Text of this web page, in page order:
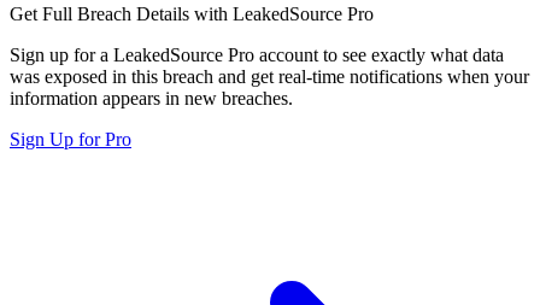
Get Full Breach Details with LeakedSource Pro
Sign up for a LeakedSource Pro account to see exactly what data
was exposed in this breach and get real-time notifications when your
information appears in new breaches.
Sign Up for Pro